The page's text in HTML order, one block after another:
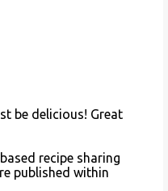
be delicious! Great
recipe sharing
published within